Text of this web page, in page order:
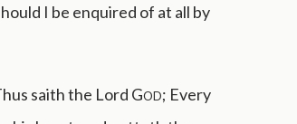
I be enquired of at all by
saith the Lord God; Every